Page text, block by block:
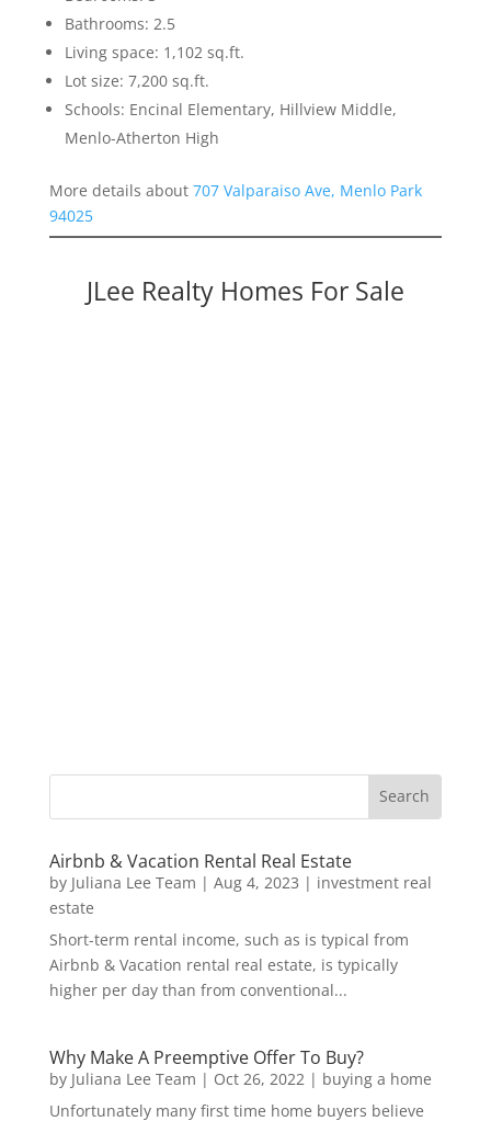
Bathrooms: 2.5
Living space: 1,102 sq.ft.
Lot size: 7,200 sq.ft.
Schools: Encinal Elementary, Hillview Middle,
Menlo-Atherton High
More details about 707 Valparaiso Ave, Menlo Park
94025
JLee Realty Homes For Sale
Airbnb & Vacation Rental Real Estate
by Juliana Lee Team | Aug 4, 2023 | investment real
estate
Short-term rental income, such as is typical from
Airbnb & Vacation rental real estate, is typically
higher per day than from conventional...
Why Make A Preemptive Offer To Buy?
by Juliana Lee Team | Oct 26, 2022| buying a home
Unfortunately many first time home buyers believe